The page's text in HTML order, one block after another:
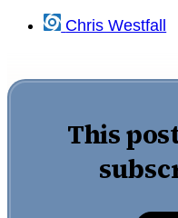
Chris Westfall
This